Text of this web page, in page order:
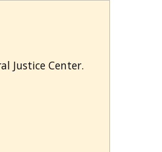
Justice Center.